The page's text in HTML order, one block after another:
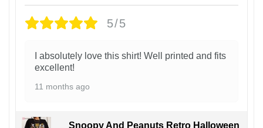
5/5
I absolutely love this shirt! Well printed and fits
excellent!
11 months ago
Snoopy And Peanuts Retro Halloween